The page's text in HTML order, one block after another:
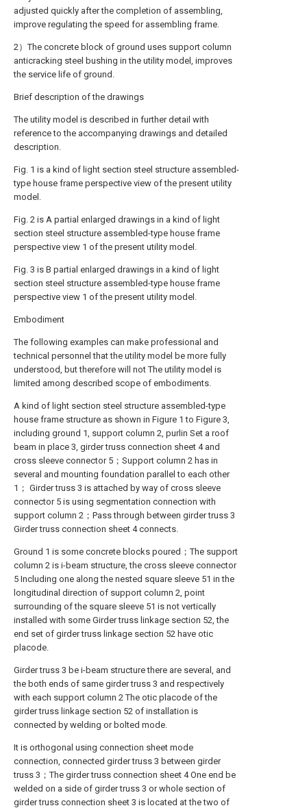
adjusted quickly after the completion of assembling,
improve regulating the speed for assembling frame.
2）The concrete block of ground uses support column
anticracking steel bushing in the utility model, improves
the service life of ground.
Brief description of the drawings
The utility model is described in further detail with
reference to the accompanying drawings and detailed
description.
Fig. 1 is a kind of light section steel structure assembled-
type house frame perspective view of the present utility
model.
Fig. 2 is A partial enlarged drawings in a kind of light
section steel structure assembled-type house frame
perspective view 1 of the present utility model.
Fig. 3 is B partial enlarged drawings in a kind of light
section steel structure assembled-type house frame
perspective view 1 of the present utility model.
Embodiment
The following examples can make professional and
technical personnel that the utility model be more fully
understood, but therefore will not The utility model is
limited among described scope of embodiments.
A kind of light section steel structure assembled-type
house frame structure as shown in Figure 1 to Figure 3,
including ground 1, support column 2, purlin Set a roof
beam in place 3, girder truss connection sheet 4 and
cross sleeve connector 5；Support column 2 has in
several and mounting foundation parallel to each other
1； Girder truss 3 is attached by way of cross sleeve
connector 5 is using segmentation connection with
support column 2；Pass through between girder truss 3
Girder truss connection sheet 4 connects.
Ground 1 is some concrete blocks poured；The support
column 2 is i-beam structure, the cross sleeve connector
5 Including one along the nested square sleeve 51 in the
longitudinal direction of support column 2, point
surrounding of the square sleeve 51 is not vertically
installed with some Girder truss linkage section 52, the
end set of girder truss linkage section 52 have otic
placode.
Girder truss 3 be i-beam structure there are several, and
the both ends of same girder truss 3 and respectively
with each support column 2 The otic placode of the
girder truss linkage section 52 of installation is
connected by welding or bolted mode.
It is orthogonal using connection sheet mode
connection, connected girder truss 3 between girder
truss 3；The girder truss connection sheet 4 One end be
welded on a side of girder truss 3 or whole section of
girder truss connection sheet 3 is located at the two of